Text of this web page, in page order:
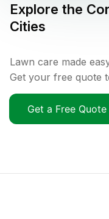
Explore the
Cities
Lawn care made
Get your free quote
Get a Free Quote